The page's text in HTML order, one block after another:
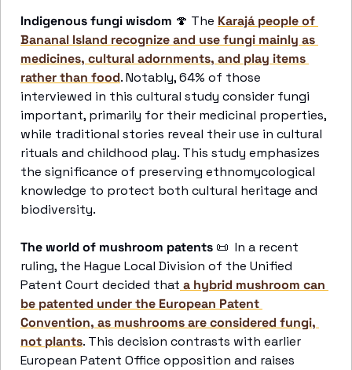
Indigenous fungi wisdom 🍄 The Karajá people of
Bananal Island recognize and use fungi mainly as
medicines, cultural adornments, and play items
rather than food. Notably, 64% of those
interviewed in this cultural study consider fungi
important, primarily for their medicinal properties,
while traditional stories reveal their use in cultural
rituals and childhood play. This study emphasizes
the significance of preserving ethnomycological
knowledge to protect both cultural heritage and
biodiversity.
The world of mushroom patents 📜
  In a recent
ruling, the Hague Local Division of the Unified
Patent Court decided that a hybrid mushroom can
be patented under the European Patent
Convention, as mushrooms are considered fungi,
not plants. This decision contrasts with earlier
European Patent Office opposition and raises